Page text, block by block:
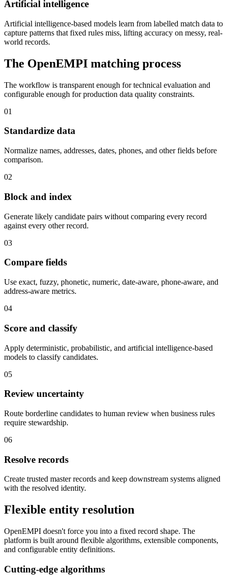
Artificial intelligence
Artificial intelligence-based models learn from labelled match data to
capture patterns that fixed rules miss, lifting accuracy on messy, real-
world records.
The OpenEMPI matching process
The workflow is transparent enough for technical evaluation and
configurable enough for production data quality constraints.
01
Standardize data
Normalize names, addresses, dates, phones, and other fields before
comparison.
02
Block and index
Generate likely candidate pairs without comparing every record
against every other record.
03
Compare fields
Use exact, fuzzy, phonetic, numeric, date-aware, phone-aware, and
address-aware metrics.
04
Score and classify
Apply deterministic, probabilistic, and artificial intelligence-based
models to classify candidates.
05
Review uncertainty
Route borderline candidates to human review when business rules
require stewardship.
06
Resolve records
Create trusted master records and keep downstream systems aligned
with the resolved identity.
Flexible entity resolution
OpenEMPI doesn't force you into a fixed record shape. The
platform is built around flexible algorithms, extensible components,
and configurable entity definitions.
Cutting-edge algorithms